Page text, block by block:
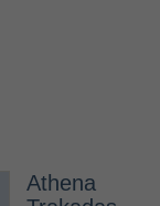
Athena